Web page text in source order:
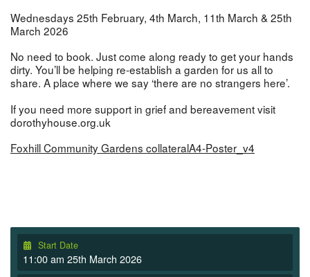
Wednesdays 25th February, 4th March, 11th March & 25th
March 2026
No need to book. Just come along ready to get your hands
dirty. You’ll be helping re-establish a garden for us all to
share. A place where we say ‘there are no strangers here’.
If you need more support in grief and bereavement visit
dorothyhouse.org.uk
Foxhill Community Gardens collateralA4-Poster_v4
Start Date
11:00 am 25th March 2026